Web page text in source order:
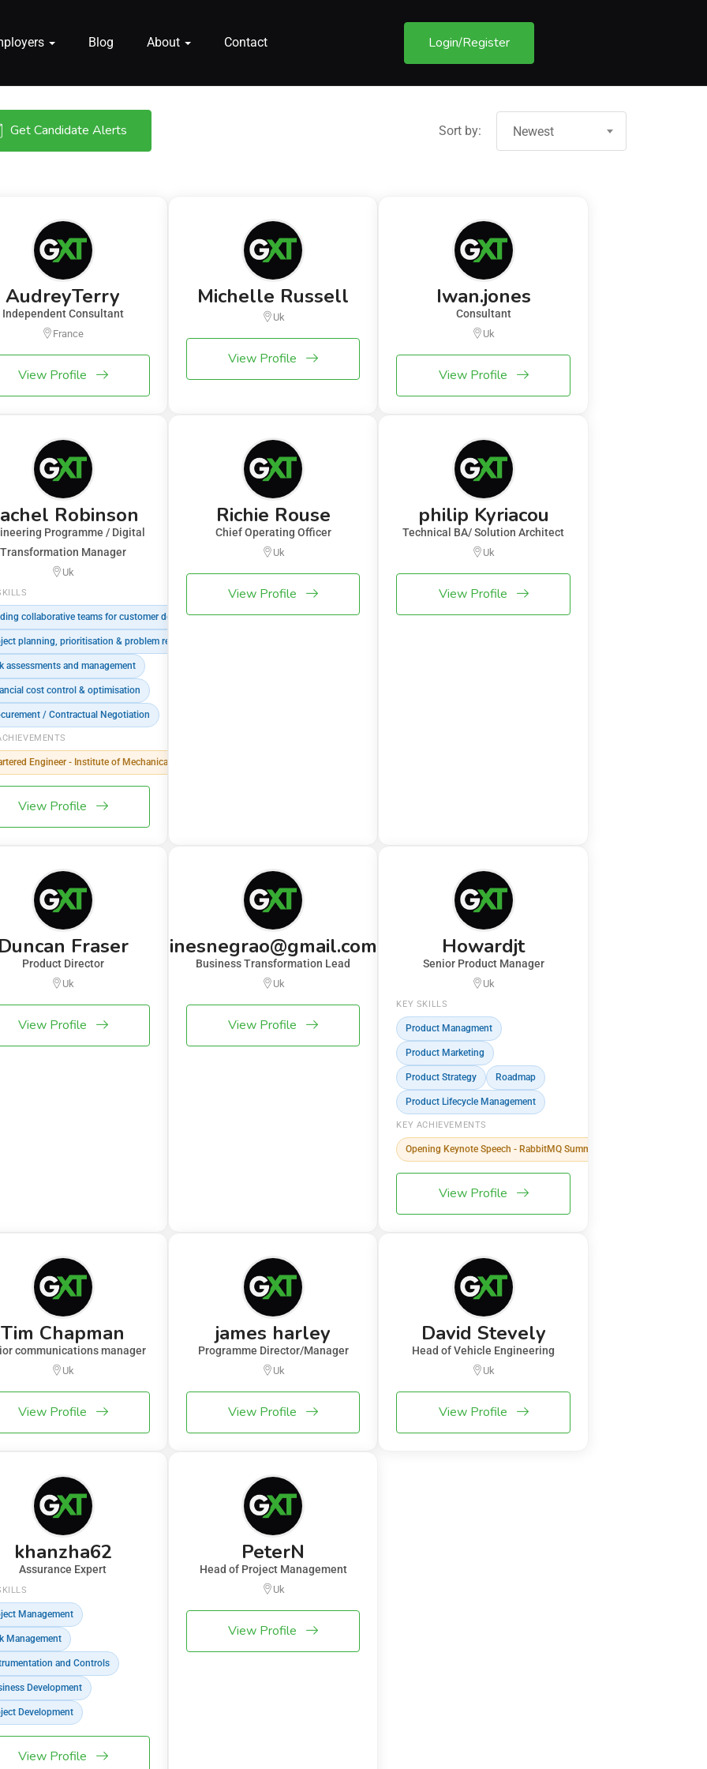
Blog About Contact Login/Register
Get Candidate Alerts Sort by: Newest
AudreyTerry
Independent Consultant
France
View Profile
Michelle Russell
Uk
View Profile
Iwan.jones
Consultant
Uk
View Profile
Robinson
Programme / Digital
Transformation Manager
Uk
collaborative teams for customer delivery
planning, prioritisation & problem resolution
assessments and management
cost control & optimisation
/ Contractual Negotiation
Engineer - Institute of Mechanical Engineering (IMechE)
View Profile
Richie Rouse
Chief Operating Officer
Uk
View Profile
philip Kyriacou
Technical BA/ Solution Architect
Uk
View Profile
Duncan Fraser
Product Director
Uk
View Profile
inesnegrao@gmail.com
Business Transformation Lead
Uk
View Profile
Howardjt
Senior Product Manager
Uk
KEY SKILLS
Product Managment
Product Marketing
Product Strategy Roadmap
Product Lifecycle Management
KEY ACHIEVEMENTS
Opening Keynote Speech - RabbitMQ Summit
View Profile
Tim Chapman
communications manager
Uk
View Profile
james harley
Programme Director/Manager
Uk
View Profile
David Stevely
Head of Vehicle Engineering
Uk
View Profile
khanzha62
Assurance Expert
Management
Management
and Controls
Development
Development
View Profile
PeterN
Head of Project Management
Uk
View Profile